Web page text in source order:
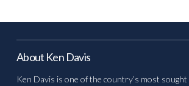
About Ken Davis
Ken Davis is one of the country’s most